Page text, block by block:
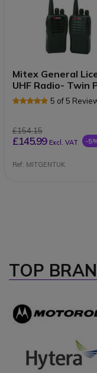
Mitex General
UHF Radio- Twin
5 of 5
£154.15
£145.99 Excl. VAT -
Ref: MITGENTUK
TOP